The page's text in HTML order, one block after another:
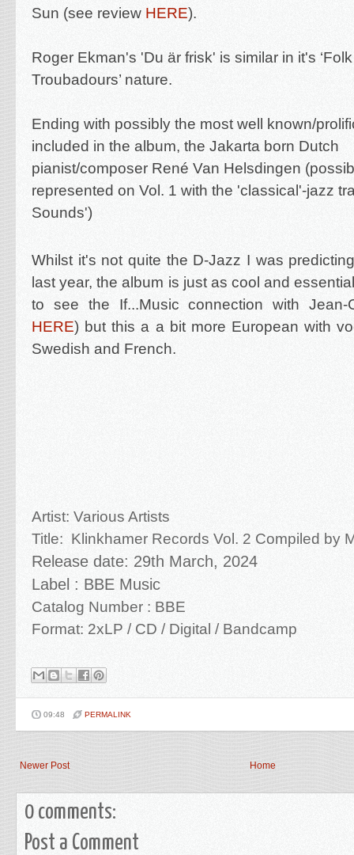
Sun (see review HERE).
Roger Ekman's 'Du är frisk' is similar in it's
Troubadours’ nature.
Ending with possibly the most well known/
included in the album, the Jakarta born Dutch
pianist/composer René Van Helsdingen
represented on Vol. 1 with the 'classical'-jazz
Sounds')
Whilst it's not quite the D-Jazz I was
last year, the album is just as cool and
to see the If...Music connection with Jean-
HERE) but this a a bit more European with
Swedish and French.
Artist: Various Artists
Title: Klinkhamer Records Vol. 2 Compiled by
Release date: 29th March, 2024
Label : BBE Music
Catalog Number : BBE
Format: 2xLP / CD / Digital / Bandcamp
09:48 PERMALINK
Newer Post Home
0 comments:
Post a Comment